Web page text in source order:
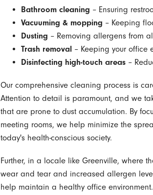
Bathroom cleaning – Ensuring
Vacuuming & mopping – Keeping
Dusting – Removing allergens from
Trash removal– Keeping your office
Disinfecting high-touch areas–
Our comprehensive cleaning process is
Attention to detail is paramount, and we
that are prone to dust accumulation. By
meeting rooms, we help minimize the
today's health-conscious society.
Further, in a locale like Greenville, where
wear and tear and increased allergen
help maintain a healthy office